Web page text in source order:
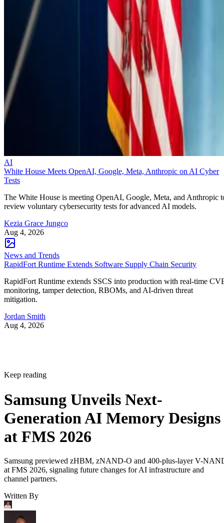
AI
White House Meets OpenAI, Google, Meta, Anthropic on AI Cyber
Tests
The White House is meeting OpenAI, Google, Meta, and Anthropic
review voluntary cybersecurity tests for advanced AI models.
Kezia Grace Jungco
Aug 4, 2026
News and Trends
RapidFort Runtime Extends Software Supply Chain Security
RapidFort Runtime extends SSCS into production with real-time
monitoring, tamper detection, RBOMs, and AI-driven threat
mitigation.
Jordan Smith
Aug 4, 2026
Keep reading
Samsung Unveils Next-
Generation AI Memory Designs
at FMS 2026
Samsung previewed zHBM, zNAND-O and 400-plus-layer V-
at FMS 2026, signaling future changes for AI infrastructure and
channel partners.
Written By